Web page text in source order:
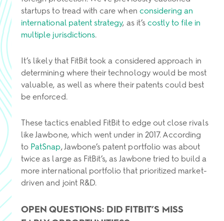
startups to tread with care when considering an
international patent strategy, as it’s costly to file in
multiple jurisdictions.
It’s likely that FitBit took a considered approach in
determining where their technology would be most
valuable, as well as where their patents could best
be enforced.
These tactics enabled FitBit to edge out close rivals
like Jawbone, which went under in 2017. According
to PatSnap, Jawbone’s patent portfolio was about
twice as large as FitBit’s, as Jawbone tried to build a
more international portfolio that prioritized market-
driven and joint R&D.
OPEN QUESTIONS: DID FITBIT’S MISS